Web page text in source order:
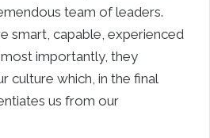
team of leaders.
smart, capable, experienced
importantly, they
culture which, in the final
us from our